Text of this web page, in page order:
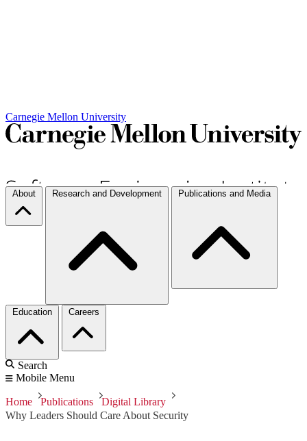
Carnegie Mellon University
About Research and Development Publications and Media
Education Careers
Search
Mobile Menu
Home Publications
Digital Library
Why Leaders Should Care About Security